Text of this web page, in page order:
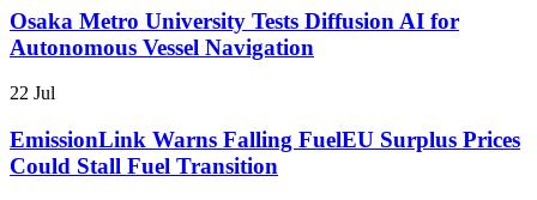
Osaka Metro University Tests Diffusion AI for
Autonomous Vessel Navigation
22 Jul
EmissionLink Warns Falling FuelEU Surplus Prices
Could Stall Fuel Transition